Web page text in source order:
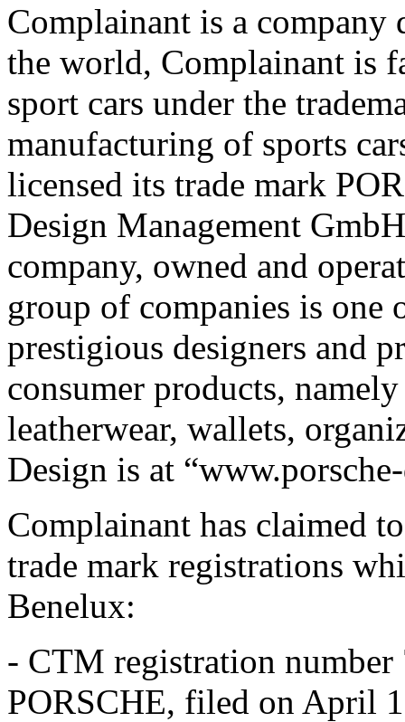
Complainant is a
the world, Complainant is
sport cars under the
manufacturing of sports
licensed its trade mark
Design Management
company, owned and
group of companies is one
prestigious designers and
consumer products,
leatherwear, wallets,
Design is at
Complainant has claimed
trade mark registrations
Benelux:
- CTM registration
PORSCHE, filed on April